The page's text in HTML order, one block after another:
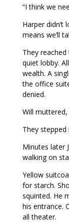
“I think we
Harper didn’t
means we’ll
They
quiet lobby.
wealth. A
the office
denied.
Will muttered,
They
Minutes later
walking on
Yellow
for starch.
squinted. He
his entrance.
all theater.